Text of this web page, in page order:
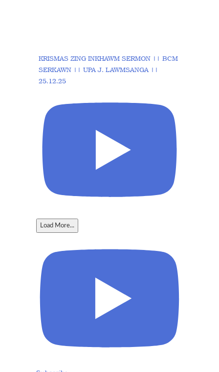
KRISMAS ZING INKHAWM SERMON || BCM
SERKAWN || UPA J. LAWMSANGA ||
25.12.25
Load More...